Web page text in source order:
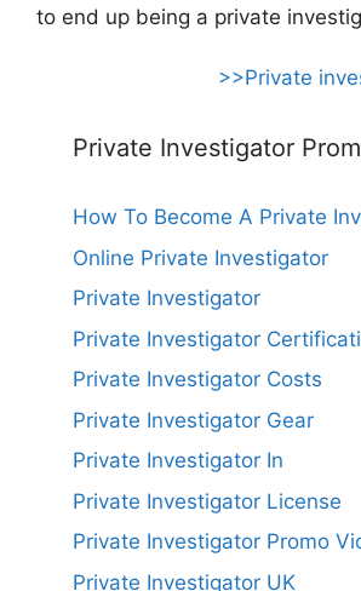
to end up being a private
>>Private
Private Investigator
How To Become A Private
Online Private Investigator
Private Investigator
Private Investigator
Private Investigator Costs
Private Investigator Gear
Private Investigator In
Private Investigator License
Private Investigator Promo
Private Investigator UK